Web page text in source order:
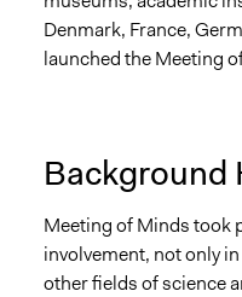
Denmark, France,
launched the Meeting
Background
Meeting of Minds took
involvement, not only
other fields of science